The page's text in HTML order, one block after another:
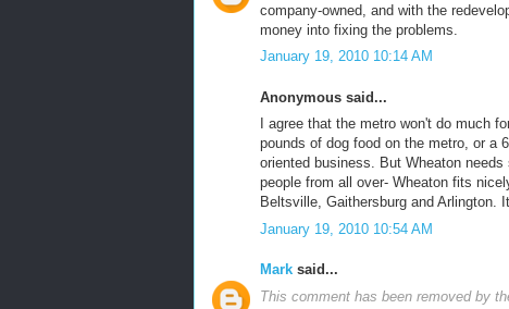
company-owned, and with the
money into fixing the problems.
January 19, 2010 10:14 AM
Anonymous said...
I agree that the metro won't do much
pounds of dog food on the metro, or a
oriented business. But Wheaton
people from all over- Wheaton fits
Beltsville, Gaithersburg and Arlington.
January 19, 2010 10:54 AM
Mark said...
This comment has been removed by